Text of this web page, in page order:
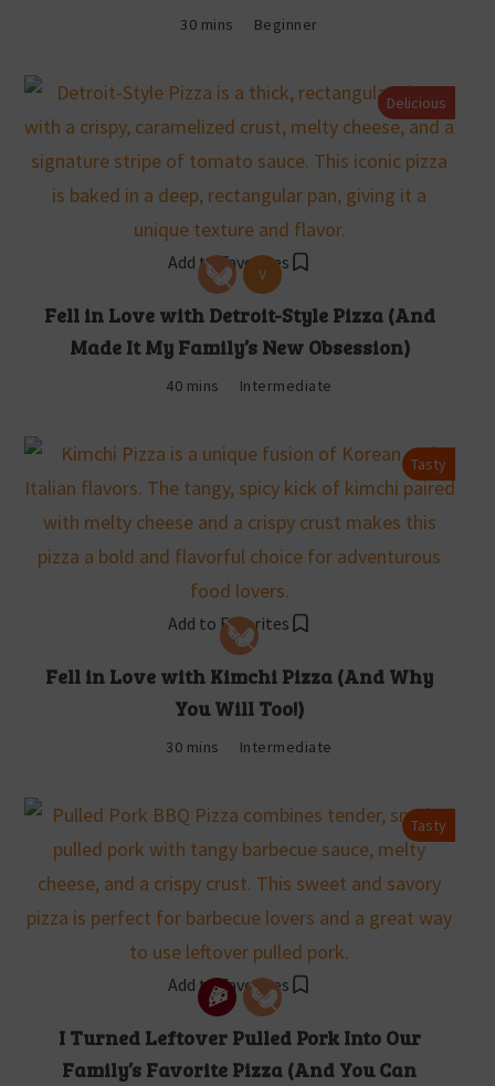
30 mins Beginner
Add to Favorites
Delicious
V
Fell in Love with Detroit-Style Pizza (And
Made It My Family’s New Obsession)
40 mins Intermediate
Add to Favorites
Tasty
Fell in Love with Kimchi Pizza (And Why
You Will Too!)
30 mins Intermediate
Add to Favorites
Tasty
I Turned Leftover Pulled Pork Into Our
Family’s Favorite Pizza (And You Can